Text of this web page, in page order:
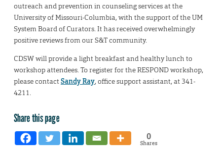
outreach and prevention in counseling services at the
University of Missouri-Columbia, with the support of the UM
System Board of Curators. It has received overwhelmingly
positive reviews from our S&T community.
CDSW will provide a light breakfast and healthy lunch to
workshop attendees. To register for the RESPOND workshop,
please contactSandy Ray, office support assistant, at 341-
4211.
Share this page
0
Shares